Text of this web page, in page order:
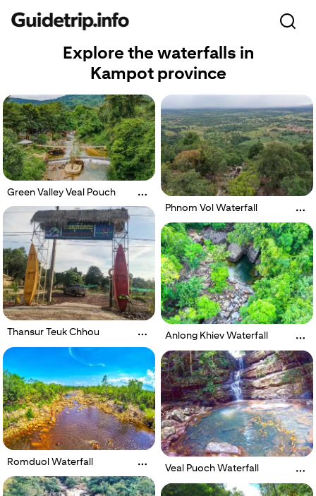
Explore the waterfalls in
Kampot province
Green Valley Veal Pouch
Phnom Vol Waterfall
Thansur Teuk Chhou Anlong Khiev Waterfall
Romduol Waterfall
Veal Puoch Waterfall